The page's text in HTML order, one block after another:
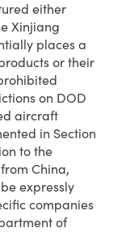
either
Xinjiang
places a
or their
on DOD
aircraft
in Section
to the
China,
expressly
companies
of